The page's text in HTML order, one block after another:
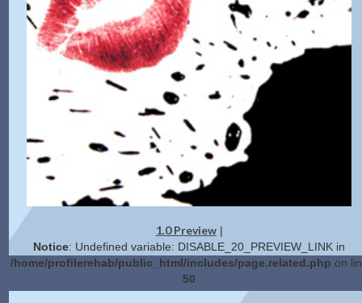
1.0 Preview|
Notice: Undefined variable: DISABLE_20_PREVIEW_LINK in
/home/profilerehab/public_html/includes/page.related.php on
50
2.0 Preview|Get Code